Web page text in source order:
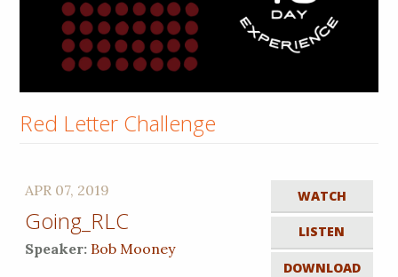
Red Letter Challenge
WATCH
LISTEN
DOWNLOAD
APR 07, 2019
Going_RLC
Speaker: Bob Mooney